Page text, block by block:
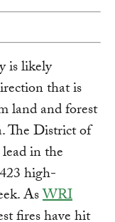
is likely
that is
land and forest
The District of
in the
high-
AsWRI